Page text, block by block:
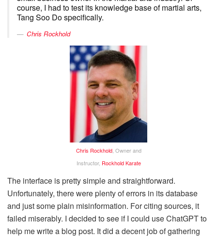
course, I had to test its knowledge base of martial arts,
Tang Soo Do specifically.
Chris Rockhold
Chris Rockhold, Owner and
Instructor, Rockhold Karate
The interface is pretty simple and straightforward.
Unfortunately, there were plenty of errors in its database
and just some plain misinformation. For citing sources, it
failed miserably. I decided to see if I could use ChatGPT to
help me write a blog post. It did a decent job of gathering